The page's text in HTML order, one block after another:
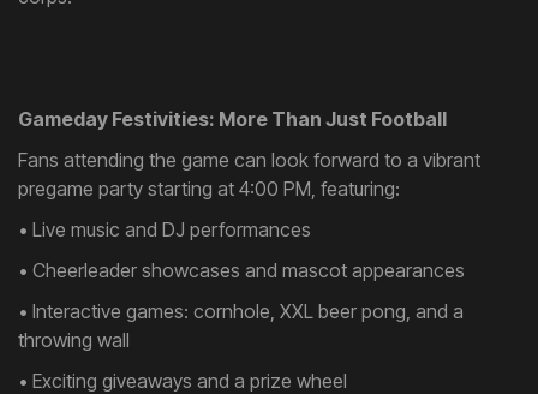
Gameday Festivities: More Than Just Football
Fans attending the game can look forward to a vibrant
pregame party starting at 4:00 PM, featuring:
• Live music and DJ performances
• Cheerleader showcases and mascot appearances
• Interactive games: cornhole, XXL beer pong, and a
throwing wall
• Exciting giveaways and a prize wheel